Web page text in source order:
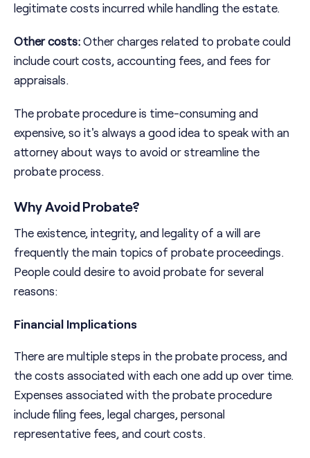
legitimate costs incurred while handling the estate.
Other costs: Other charges related to probate could
include court costs, accounting fees, and fees for
appraisals.
The probate procedure is time-consuming and
expensive, so it's always a good idea to speak with an
attorney about ways to avoid or streamline the
probate process.
Why Avoid Probate?
The existence, integrity, and legality of a will are
frequently the main topics of probate proceedings.
People could desire to avoid probate for several
reasons:
Financial Implications
There are multiple steps in the probate process, and
the costs associated with each one add up over time.
Expenses associated with the probate procedure
include filing fees, legal charges, personal
representative fees, and court costs.